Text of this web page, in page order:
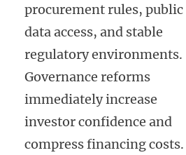
procurement rules, public
data access, and stable
regulatory environments.
Governance reforms
immediately increase
investor confidence and
compress financing costs.